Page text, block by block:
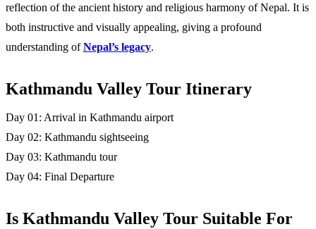
reflection of the ancient history and religious harmony of Nepal. It is
both instructive and visually appealing, giving a profound
understanding of Nepal’s legacy.
Kathmandu Valley Tour Itinerary
Day 01: Arrival in Kathmandu airport
Day 02: Kathmandu sightseeing
Day 03: Kathmandu tour
Day 04: Final Departure
Is Kathmandu Valley Tour Suitable For